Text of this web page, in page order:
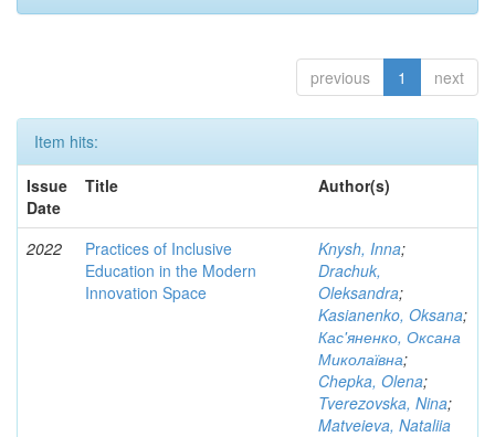
previous 1 next
Item hits:
Issue
Date
Title Author(s)
2022
Practices of Inclusive
Education in the Modern
Innovation Space
Knysh, Inna;
Drachuk,
Oleksandra;
Kasianenko, Oksana;
Кас'яненко, Оксана
Миколаївна;
Chepka, Olena;
Tverezovska, Nina;
Matveieva, Nataliia